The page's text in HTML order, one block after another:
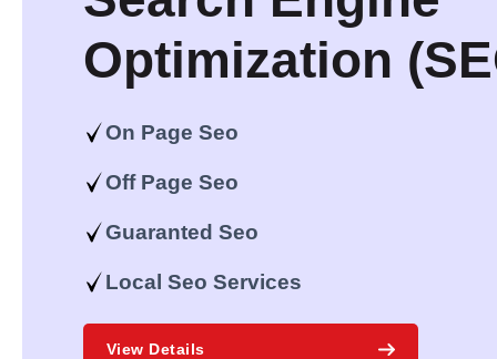
Optimization
On Page Seo
Off Page Seo
Guaranted Seo
Local Seo Services
View Details